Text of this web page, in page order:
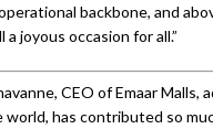
backbone, and
joyous occasion for all.”
CEO of Emaar Malls,
world, has contributed so